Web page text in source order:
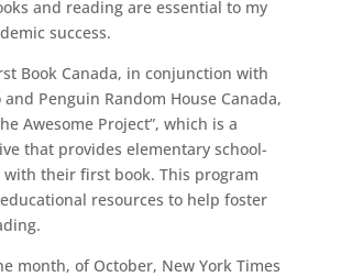
and reading are essential to my
success.
Book Canada, in conjunction with
and Penguin Random House Canada,
Awesome Project”, which is a
that provides elementary school-
their first book. This program
resources to help foster
month, of October, New York Times